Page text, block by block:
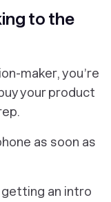
to the
maker, you’re
your product
as soon as
getting an intro